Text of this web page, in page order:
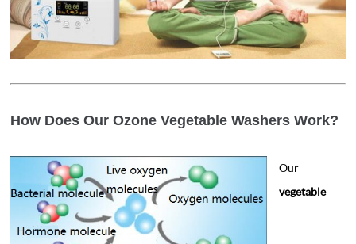
How Does Our Ozone Vegetable Washers Work?
Our
vegetable